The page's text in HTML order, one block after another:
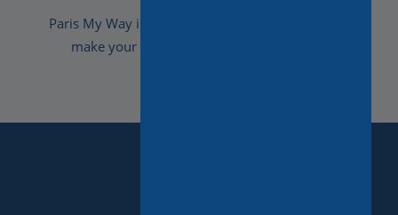
Paris My Way invites you to discover how we can
make your stay a truly unforgettable one.